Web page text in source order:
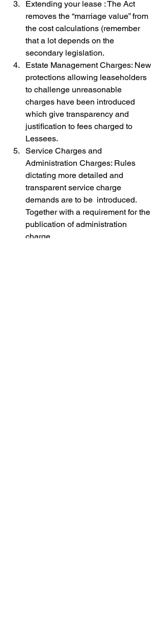
Extending your lease : The Act
removes the “marriage value” from
the cost calculations (remember
that a lot depends on the
secondary legislation.
Estate Management Charges: New
protections allowing leaseholders
to challenge unreasonable
charges have been introduced
which give transparency and
justification to fees charged to
Lessees.
Service Charges and
Administration Charges: Rules
dictating more detailed and
transparent service charge
demands are to be  introduced.
Together with a requirement for the
publication of administration
charge.